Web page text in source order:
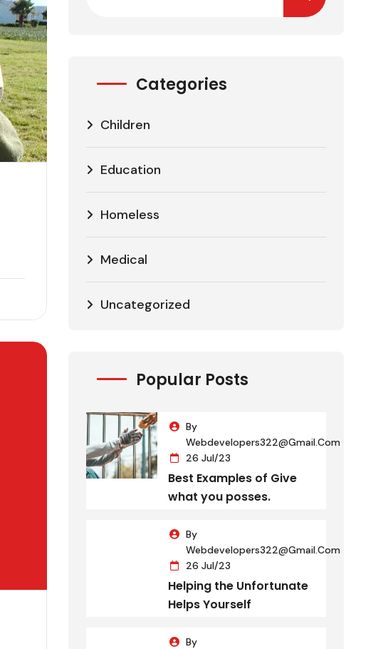
Categories
Children
Education
Homeless
Medical
Uncategorized
Popular Posts
By
Webdevelopers322@gmail.com
26 Jul/23
Best Examples of Give
what you posses.
By
Webdevelopers322@gmail.com
26 Jul/23
Helping the Unfortunate
Helps Yourself
By